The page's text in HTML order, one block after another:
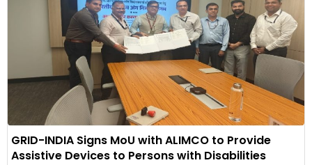
GRID-INDIA Signs MoU with ALIMCO to Provide
Assistive Devices to Persons with Disabilities